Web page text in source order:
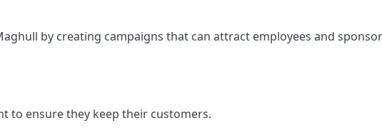
by creating campaigns that can attract employees and
to ensure they keep their customers.